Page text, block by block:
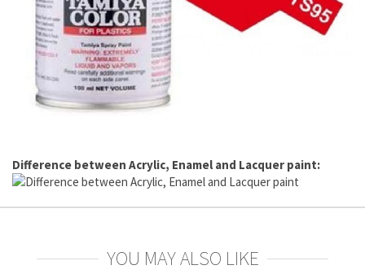
Difference between Acrylic, Enamel and Lacquer paint:
YOU MAY ALSO LIKE